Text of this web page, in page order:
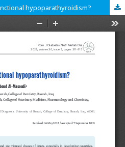
hypoparathyroidism?